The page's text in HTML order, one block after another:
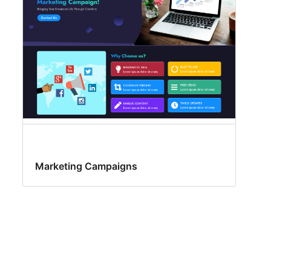
Marketing Campaigns